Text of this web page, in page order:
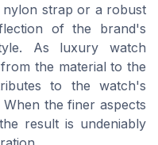
strap or a robust
of the brand's
As luxury watch
the material to the
to the watch's
the finer aspects
result is undeniably